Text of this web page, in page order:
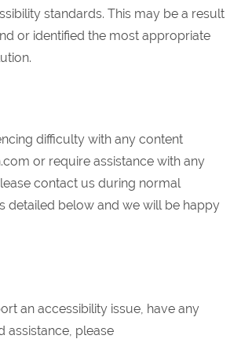
standards. This may be a result
or identified the most appropriate
difficulty with any content
or require assistance with any
contact us during normal
detailed below and we will be happy
an accessibility issue, have any
assistance, please